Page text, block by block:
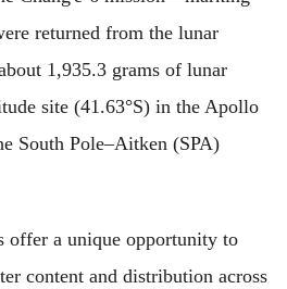
returned from the lunar
1,935.3 grams of lunar
site (41.63°S) in the Apollo
South Pole–Aitken (SPA)
offer a unique opportunity to
content and distribution across